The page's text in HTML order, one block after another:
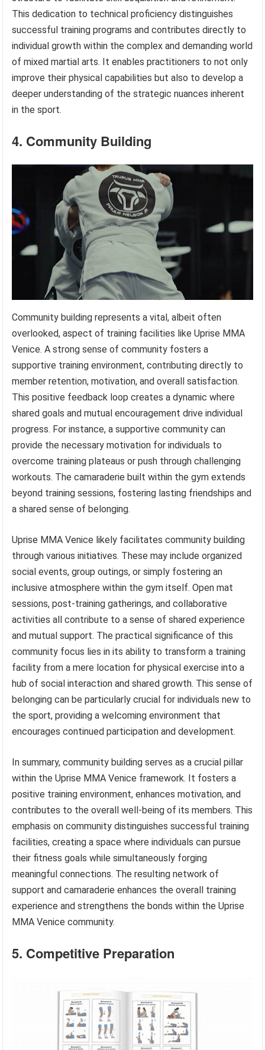
This dedication to technical proficiency distinguishes
successful training programs and contributes directly to
individual growth within the complex and demanding world
of mixed martial arts. It enables practitioners to not only
improve their physical capabilities but also to develop a
deeper understanding of the strategic nuances inherent
in the sport.
4. Community Building
Community building represents a vital, albeit often
overlooked, aspect of training facilities like Uprise MMA
Venice. A strong sense of community fosters a
supportive training environment, contributing directly to
member retention, motivation, and overall satisfaction.
This positive feedback loop creates a dynamic where
shared goals and mutual encouragement drive individual
progress. For instance, a supportive community can
provide the necessary motivation for individuals to
overcome training plateaus or push through challenging
workouts. The camaraderie built within the gym extends
beyond training sessions, fostering lasting friendships and
a shared sense of belonging.
Uprise MMA Venice likely facilitates community building
through various initiatives. These may include organized
social events, group outings, or simply fostering an
inclusive atmosphere within the gym itself. Open mat
sessions, post-training gatherings, and collaborative
activities all contribute to a sense of shared experience
and mutual support. The practical significance of this
community focus lies in its ability to transform a training
facility from a mere location for physical exercise into a
hub of social interaction and shared growth. This sense of
belonging can be particularly crucial for individuals new to
the sport, providing a welcoming environment that
encourages continued participation and development.
In summary, community building serves as a crucial pillar
within the Uprise MMA Venice framework. It fosters a
positive training environment, enhances motivation, and
contributes to the overall well-being of its members. This
emphasis on community distinguishes successful training
facilities, creating a space where individuals can pursue
their fitness goals while simultaneously forging
meaningful connections. The resulting network of
support and camaraderie enhances the overall training
experience and strengthens the bonds within the Uprise
MMA Venice community.
5. Competitive Preparation